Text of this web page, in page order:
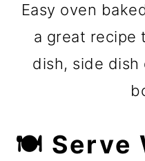
Easy oven
a great recipe
dish, side dish
🍽️ Serve